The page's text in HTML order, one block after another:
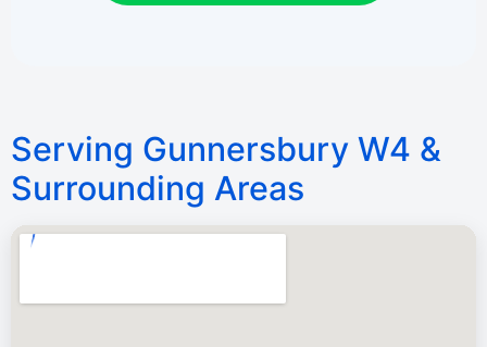
Serving Gunnersbury W4 &
Surrounding Areas